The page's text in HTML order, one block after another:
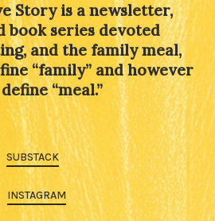
Story is a newsletter,
book series devoted
and the family meal,
“family” and however
“meal.”
SUBSTACK
INSTAGRAM